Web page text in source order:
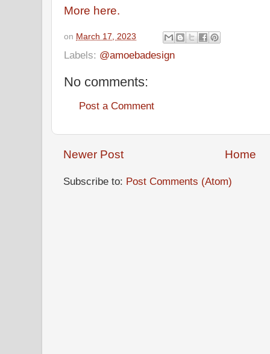
More here.
on March 17, 2023
Labels: @amoebadesign
No comments:
Post a Comment
Newer Post Home
Subscribe to: Post Comments (Atom)